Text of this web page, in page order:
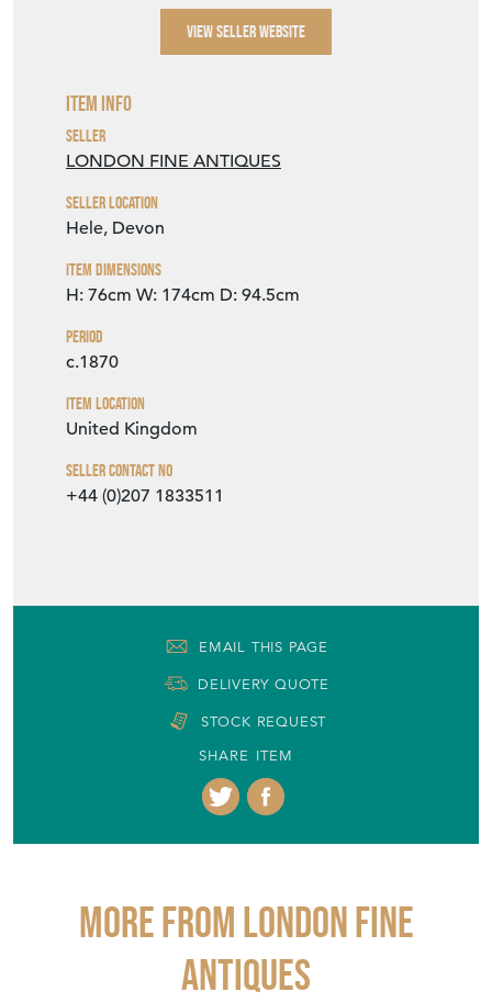
VIEW SELLER WEBSITE
Item Info
Seller
LONDON FINE ANTIQUES
Seller Location
Hele, Devon
Item Dimensions
H: 76cm W: 174cm D: 94.5cm
Period
c.1870
Item Location
United Kingdom
Seller Contact No
+44 (0)207 1833511
EMAIL THIS PAGE
DELIVERY QUOTE
STOCK REQUEST
SHARE ITEM
More from LONDON FINE
ANTIQUES